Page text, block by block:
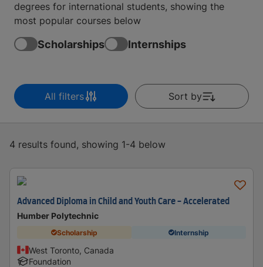
degrees for international students, showing the
most popular courses below
Scholarships Internships
All filters Sort by
4 results found, showing 1-4 below
Advanced Diploma in Child and Youth Care - Accelerated
Humber Polytechnic
Scholarship Internship
West Toronto, Canada
Foundation